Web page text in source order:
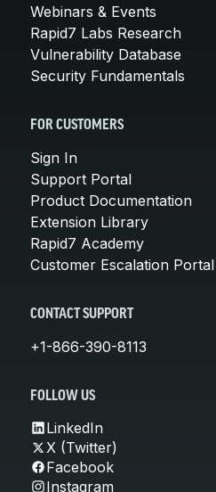
Webinars & Events
Rapid7 Labs Research
Vulnerability Database
Security Fundamentals
FOR CUSTOMERS
Sign In
Support Portal
Product Documentation
Extension Library
Rapid7 Academy
Customer Escalation Portal
CONTACT SUPPORT
+1-866-390-8113
FOLLOW US
LinkedIn
X (Twitter)
Facebook
Instagram